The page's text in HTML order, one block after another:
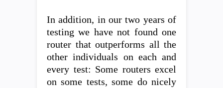
In addition, in our two years of
testing we have not found one
router that outperforms all the
other individuals on each and
every test: Some routers excel
on some tests, some do nicely